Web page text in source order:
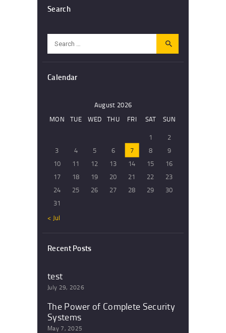
Search
for:
Calendar
August 2026
MON
TUE WED THU FRI SAT
SUN
1
2
3
4 5 6 7 8
9
10
11 12 13 14 15
16
17
18 19 20 21 22
23
24
25 26 27 28 29
30
31
« Jul
Recent Posts
test
July 29, 2026
The Power of Complete Security
Systems
May 7, 2025